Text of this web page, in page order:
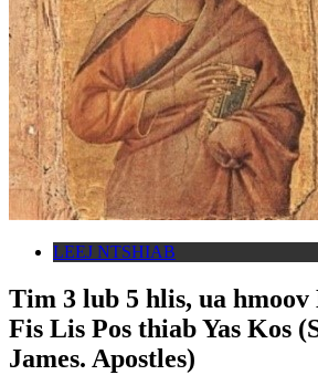
LEEJ NTSHIAB
Tim 3 lub 5 hlis, ua
Fis Lis Pos thiab Yas Kos
James. Apostles)